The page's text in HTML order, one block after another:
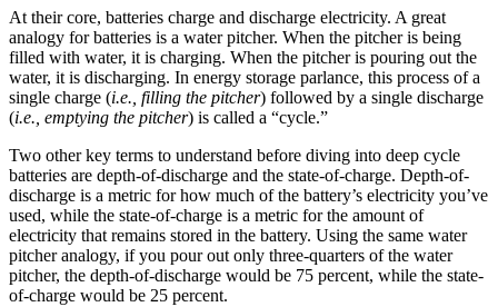
At their core, batteries charge and discharge electricity. A great
analogy for batteries is a water pitcher. When the pitcher is being
filled with water, it is charging. When the pitcher is pouring out the
water, it is discharging. In energy storage parlance, this process of a
single charge (i.e., filling the pitcher) followed by a single discharge
(i.e., emptying the pitcher) is called a “cycle.”
Two other key terms to understand before diving into deep cycle
batteries are depth-of-discharge and the state-of-charge. Depth-of-
discharge is a metric for how much of the battery’s electricity you’ve
used, while the state-of-charge is a metric for the amount of
electricity that remains stored in the battery. Using the same water
pitcher analogy, if you pour out only three-quarters of the water
pitcher, the depth-of-discharge would be 75 percent, while the state-
of-charge would be 25 percent.